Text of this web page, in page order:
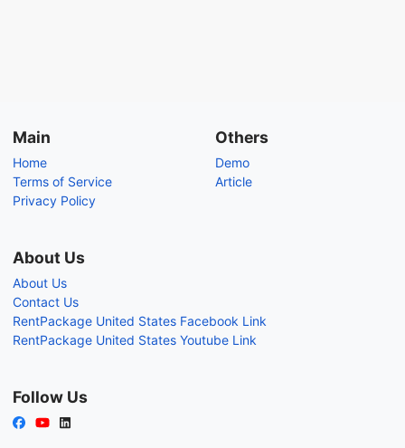
Main
Home
Terms of Service
Privacy Policy
Others
Demo
Article
About Us
About Us
Contact Us
RentPackage United States Facebook Link
RentPackage United States Youtube Link
Follow Us